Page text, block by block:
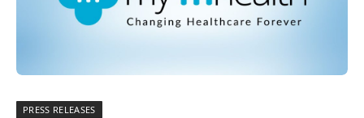
PRESS RELEASES